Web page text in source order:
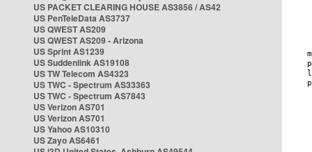
US PACKET CLEARING HOUSE AS3856 / AS42
US PenTeleData AS3737
US QWEST AS209
US QWEST AS209 - Arizona
US Sprint AS1239
US Suddenlink AS19108
US TW Telecom AS4323
US TWC - Spectrum AS33363
US TWC - Spectrum AS7843
US Verizon AS701
US Verizon AS701
US Yahoo AS10310
US Zayo AS6461